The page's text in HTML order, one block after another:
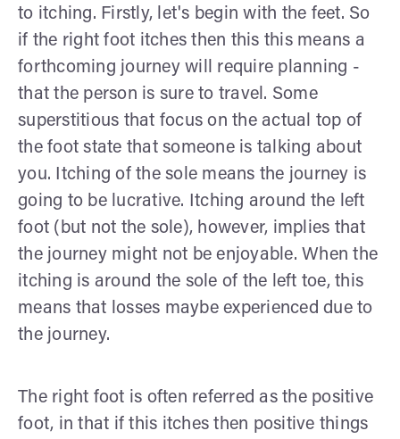
to itching. Firstly, let's begin with the feet. So
if the right foot itches then this this means a
forthcoming journey will require planning -
that the person is sure to travel. Some
superstitious that focus on the actual top of
the foot state that someone is talking about
you. Itching of the sole means the journey is
going to be lucrative. Itching around the left
foot (but not the sole), however, implies that
the journey might not be enjoyable. When the
itching is around the sole of the left toe, this
means that losses maybe experienced due to
the journey.
The right foot is often referred as the positive
foot, in that if this itches then positive things